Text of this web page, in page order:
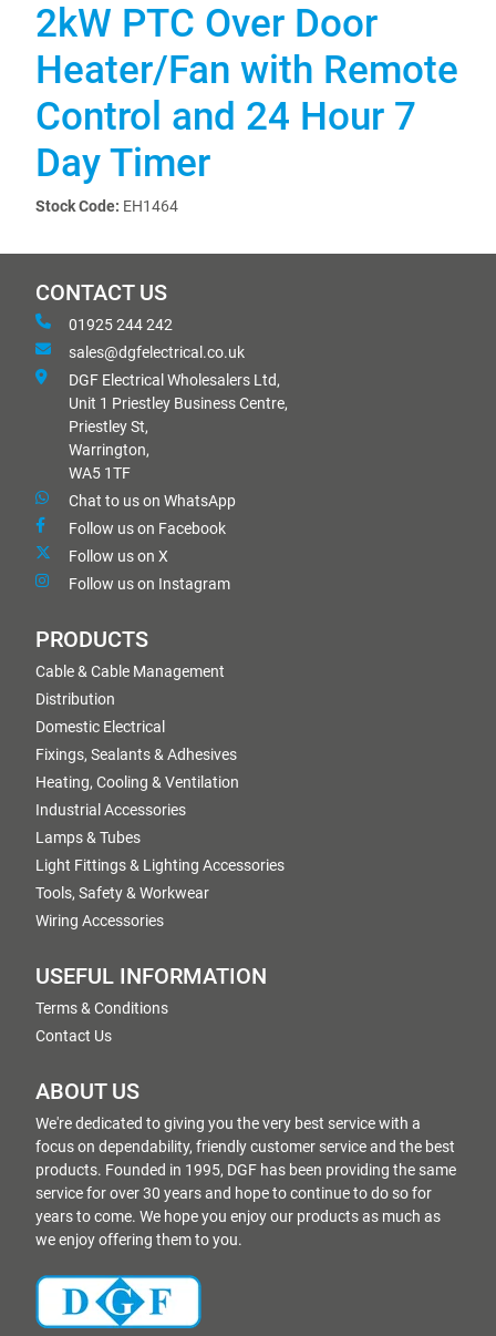
2kW PTC Over Door
Heater/Fan with Remote
Control and 24 Hour 7
Day Timer
Stock Code: EH1464
CONTACT US
01925 244 242
sales@dgfelectrical.co.uk
DGF Electrical Wholesalers Ltd,
Unit 1 Priestley Business Centre,
Priestley St,
Warrington,
WA5 1TF
Chat to us on WhatsApp
Follow us on Facebook
Follow us on X
Follow us on Instagram
PRODUCTS
Cable & Cable Management
Distribution
Domestic Electrical
Fixings, Sealants & Adhesives
Heating, Cooling & Ventilation
Industrial Accessories
Lamps & Tubes
Light Fittings & Lighting Accessories
Tools, Safety & Workwear
Wiring Accessories
USEFUL INFORMATION
Terms & Conditions
Contact Us
ABOUT US
We're dedicated to giving you the very best service with a
focus on dependability, friendly customer service and the best
products. Founded in 1995, DGF has been providing the same
service for over 30 years and hope to continue to do so for
years to come. We hope you enjoy our products as much as
we enjoy offering them to you.